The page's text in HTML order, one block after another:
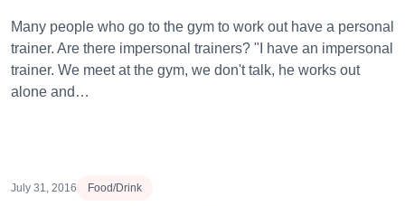
Many people who go to the gym to work out have a personal
trainer. Are there impersonal trainers? "I have an impersonal
trainer. We meet at the gym, we don't talk, he works out
alone and…
July 31, 2016 Food/Drink